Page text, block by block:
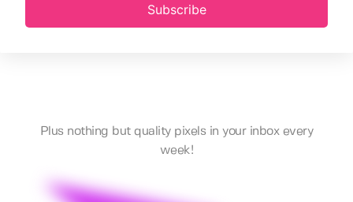
Subscribe
Plus nothing but quality pixels in your inbox every
week!